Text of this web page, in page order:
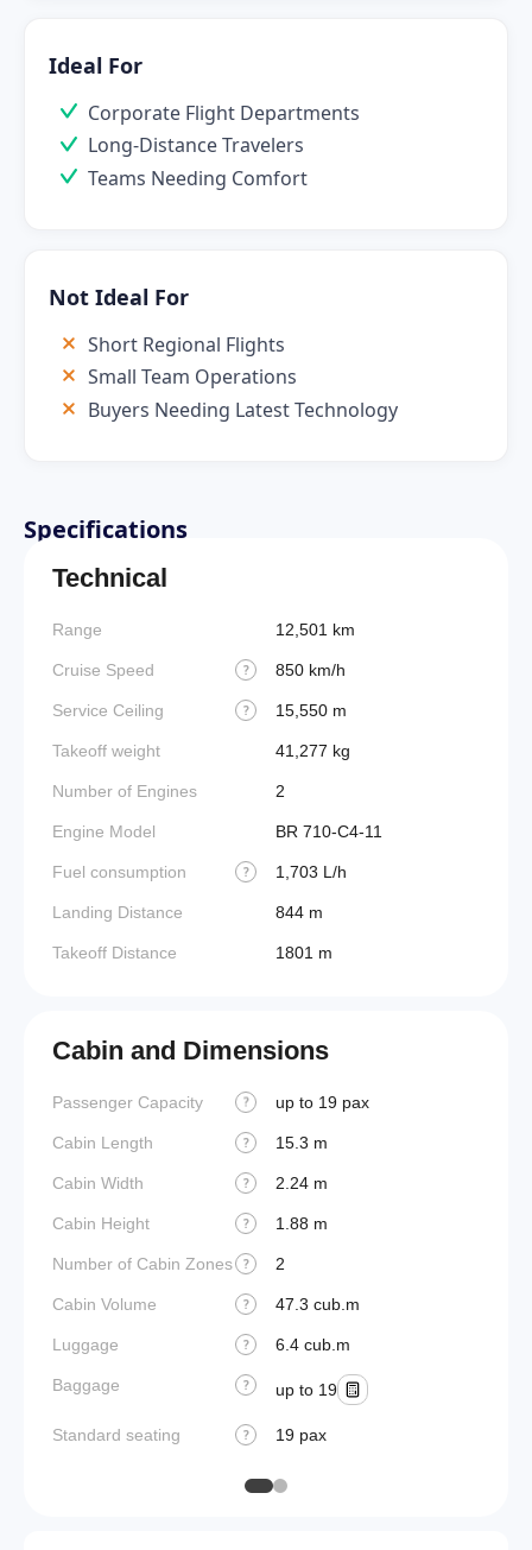
Ideal For
Corporate Flight Departments
Long-Distance Travelers
Teams Needing Comfort
Not Ideal For
Short Regional Flights
Small Team Operations
Buyers Needing Latest Technology
Specifications
Technical
Range 12,501 km
Cruise Speed ? 850 km/h
Service Ceiling ? 15,550 m
Takeoff weight 41,277 kg
Number of Engines 2
Engine Model BR 710-C4-11
Fuel consumption ? 1,703 L/h
Landing Distance 844 m
Takeoff Distance 1801 m
Cabin and Dimensions
Passenger Capacity ? up to 19 pax
Cabin Length ? 15.3 m
Cabin Width ? 2.24 m
Cabin Height ? 1.88 m
Number of Cabin Zones ? 2
Cabin Volume ? 47.3 cub.m
Luggage ? 6.4 cub.m
Baggage ? up to 19
Standard seating ? 19 pax